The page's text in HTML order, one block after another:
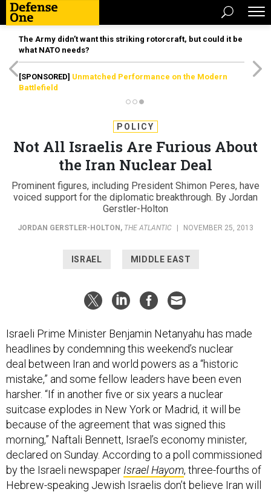
The Army didn’t want this striking rotorcraft, but could it be
what NATO needs?
[SPONSORED] Unmatched Performance on the Modern
Battlefield
POLICY
Not All Israelis Are Furious About
the Iran Nuclear Deal
Prominent figures, including President Shimon Peres, have
voiced support for the diplomatic breakthrough. By Jordan
Gerstler-Holton
JORDAN GERSTLER-HOLTON , THE ATLANTIC NOVEMBER 25, 2013
ISRAEL MIDDLE EAST
Israeli Prime Minister Benjamin Netanyahu has made
headlines by condemning this weekend’s nuclear
deal between Iran and world powers as a “historic
mistake,” and some fellow leaders have been even
harsher. “If in another five or six years a nuclear
suitcase explodes in New York or Madrid, it will be
because of the agreement that was signed this
morning,” Naftali Bennett, Israel’s economy minister,
declared on Sunday. According to a poll commissioned
by the Israeli newspaper Israel Hayom, three-fourths of
Hebrew-speaking Jewish Israelis don’t believe Iran will